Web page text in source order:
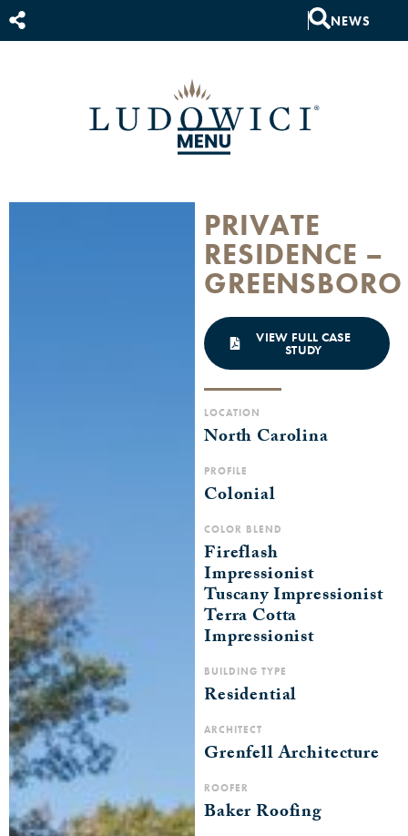
NEWS
PRIVATE
RESIDENCE –
GREENSBORO
VIEW FULL CASE
STUDY
LOCATION
North Carolina
PROFILE
Colonial
COLOR BLEND
Fireflash
Impressionist
Tuscany Impressionist
Terra Cotta
Impressionist
BUILDING TYPE
Residential
ARCHITECT
Grenfell Architecture
ROOFER
Baker Roofing